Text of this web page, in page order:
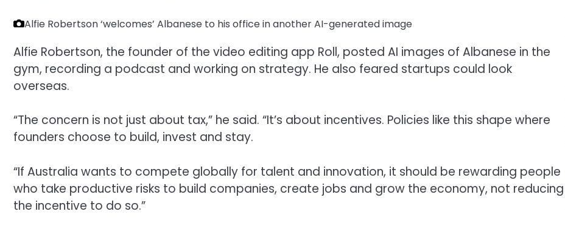
Alfie Robertson ‘welcomes’ Albanese to his office in another AI-generated image
Alfie Robertson, the founder of the video editing app Roll, posted AI images of Albanese in the
gym, recording a podcast and working on strategy. He also feared startups could look
overseas.
“The concern is not just about tax,” he said. “It’s about incentives. Policies like this shape where
founders choose to build, invest and stay.
“If Australia wants to compete globally for talent and innovation, it should be rewarding people
who take productive risks to build companies, create jobs and grow the economy, not reducing
the incentive to do so.”